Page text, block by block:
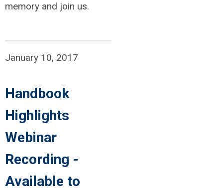
memory and join us.
January 10, 2017
Handbook
Highlights
Webinar
Recording -
Available to